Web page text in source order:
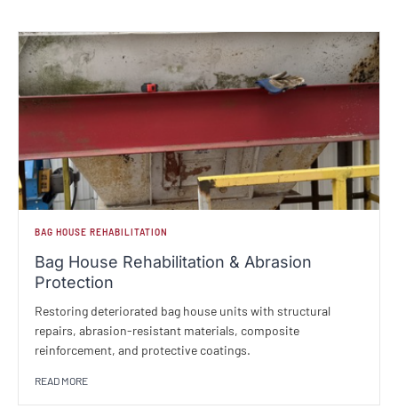
BAG HOUSE REHABILITATION
Bag House Rehabilitation & Abrasion
Protection
Restoring deteriorated bag house units with structural
repairs, abrasion-resistant materials, composite
reinforcement, and protective coatings.
READ MORE